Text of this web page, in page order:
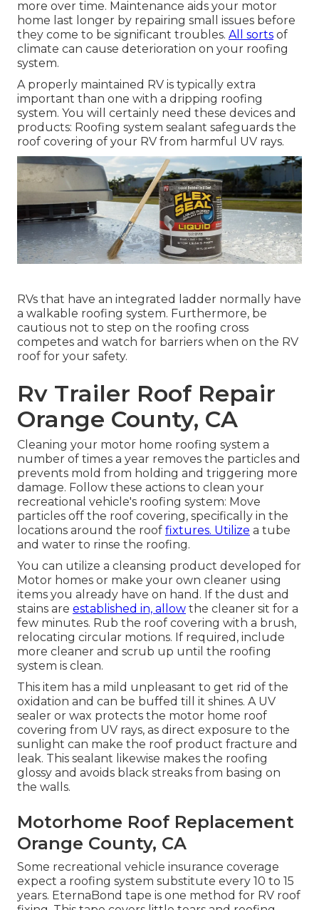
more over time. Maintenance aids your motor
home last longer by repairing small issues before
they come to be significant troubles. All sorts of
climate can cause deterioration on your roofing
system.
A properly maintained RV is typically extra
important than one with a dripping roofing
system. You will certainly need these devices and
products: Roofing system sealant safeguards the
roof covering of your RV from harmful UV rays.
RVs that have an integrated ladder normally have
a walkable roofing system. Furthermore, be
cautious not to step on the roofing cross
competes and watch for barriers when on the RV
roof for your safety.
Rv Trailer Roof Repair
Orange County, CA
Cleaning your motor home roofing system a
number of times a year removes the particles and
prevents mold from holding and triggering more
damage. Follow these actions to clean your
recreational vehicle's roofing system: Move
particles off the roof covering, specifically in the
locations around the roof fixtures. Utilize a tube
and water to rinse the roofing.
You can utilize a cleansing product developed for
Motor homes or make your own cleaner using
items you already have on hand. If the dust and
stains are established in, allow the cleaner sit for a
few minutes. Rub the roof covering with a brush,
relocating circular motions. If required, include
more cleaner and scrub up until the roofing
system is clean.
This item has a mild unpleasant to get rid of the
oxidation and can be buffed till it shines. A UV
sealer or wax protects the motor home roof
covering from UV rays, as direct exposure to the
sunlight can make the roof product fracture and
leak. This sealant likewise makes the roofing
glossy and avoids black streaks from basing on
the walls.
Motorhome Roof Replacement
Orange County, CA
Some recreational vehicle insurance coverage
expect a roofing system substitute every 10 to 15
years. EternaBond tape is one method for RV roof